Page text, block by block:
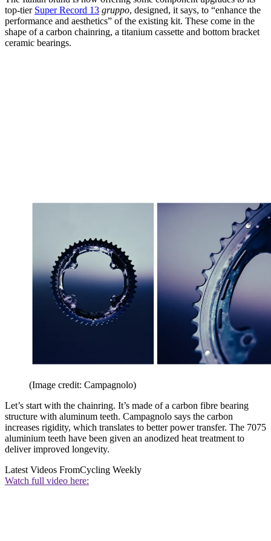
top-tier Super Record 13 gruppo, designed, it says, to “enhance the
performance and aesthetics” of the existing kit. These come in the
shape of a carbon chainring, a titanium cassette and bottom bracket
ceramic bearings.
(Image credit: Campagnolo)
Let’s start with the chainring. It’s made of a carbon fibre bearing
structure with aluminum teeth. Campagnolo says the carbon
increases rigidity, which translates to better power transfer. The 7075
aluminium teeth have been given an anodized heat treatment to
deliver improved longevity.
Latest Videos FromCycling Weekly
Watch full video here: